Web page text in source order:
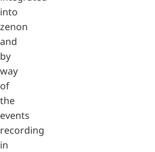
into
zenon
and
by
way
of
the
events
recording
in